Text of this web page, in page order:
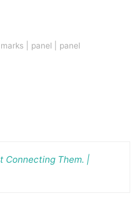
panel
panel
Connecting Them. |